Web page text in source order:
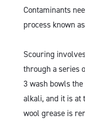
Contaminants
process known
Scouring
through a series
3 wash bowls
alkali, and it is at
wool grease is